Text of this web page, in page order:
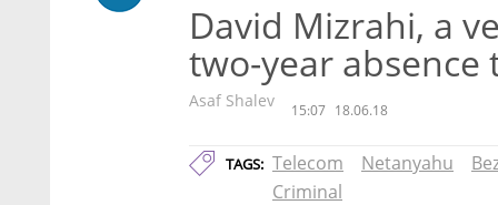
David Mizrahi, a
two-year absence
Asaf Shalev 15:07 18.06.18
TAGS: Telecom Netanyahu
Criminal